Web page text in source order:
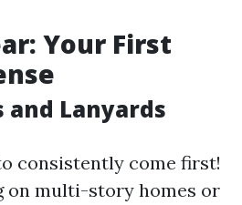
Your First
and Lanyards
consistently come first!
on multi-story homes or